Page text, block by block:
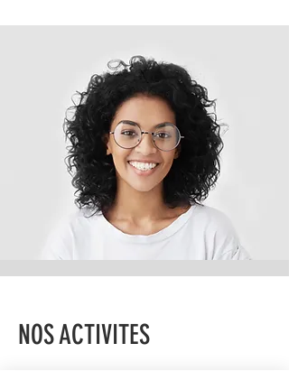
NOS ACTIVITES